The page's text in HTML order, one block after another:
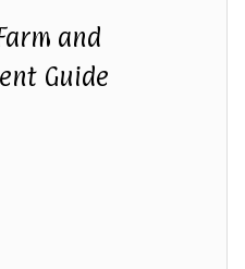
and
Guide